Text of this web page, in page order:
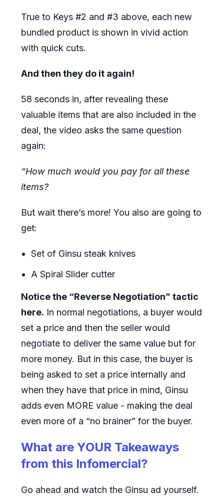
True to Keys #2 and #3 above, each new
bundled product is shown in vivid action
with quick cuts.
And then they do it again!
58 seconds in, after revealing these
valuable items that are also included in the
deal, the video asks the same question
again:
“How much would you pay for all these
items?
But wait there’s more! You also are going to
get:
Set of Ginsu steak knives
A Spiral Slider cutter
Notice the “Reverse Negotiation” tactic
here. In normal negotiations, a buyer would
set a price and then the seller would
negotiate to deliver the same value but for
more money. But in this case, the buyer is
being asked to set a price internally and
when they have that price in mind, Ginsu
adds even MORE value - making the deal
even more of a “no brainer” for the buyer.
What are YOUR Takeaways
from this Infomercial?
Go ahead and watch the Ginsu ad yourself.